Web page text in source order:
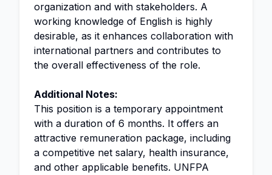
organization and with stakeholders. A
working knowledge of English is highly
desirable, as it enhances collaboration with
international partners and contributes to
the overall effectiveness of the role.
Additional Notes:
This position is a temporary appointment
with a duration of 6 months. It offers an
attractive remuneration package, including
a competitive net salary, health insurance,
and other applicable benefits. UNFPA